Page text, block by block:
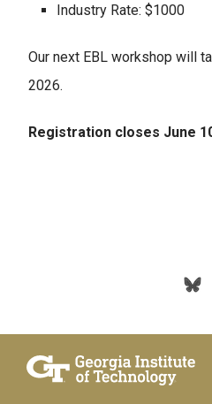
Industry Rate: $1000
Our next EBL workshop will
2026.
Registration closes June